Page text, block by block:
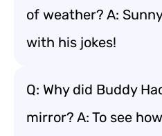
of weather? A:
with his jokes!
Q: Why did Buddy
mirror? A: To see